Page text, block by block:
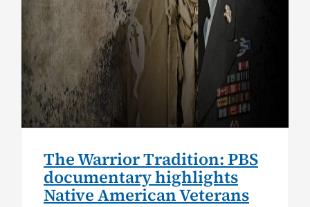
The Warrior Tradition: PBS
documentary highlights
Native American Veterans